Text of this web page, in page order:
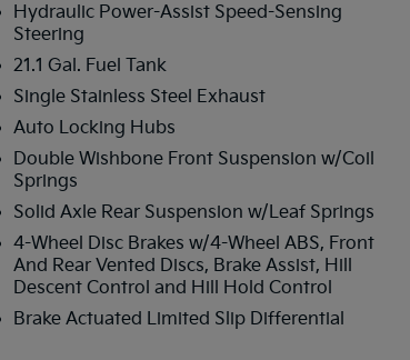
Hydraulic Power-Assist Speed-Sensing
Steering
21.1 Gal. Fuel Tank
Single Stainless Steel Exhaust
Auto Locking Hubs
Double Wishbone Front Suspension w/Coil
Springs
Solid Axle Rear Suspension w/Leaf Springs
4-Wheel Disc Brakes w/4-Wheel ABS, Front
And Rear Vented Discs, Brake Assist, Hill
Descent Control and Hill Hold Control
Brake Actuated Limited Slip Differential